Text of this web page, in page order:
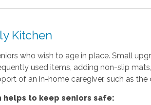
Kitchen
who wish to age in place. Small
used items, adding non-slip
of an in-home caregiver, such as
helps to keep seniors safe: